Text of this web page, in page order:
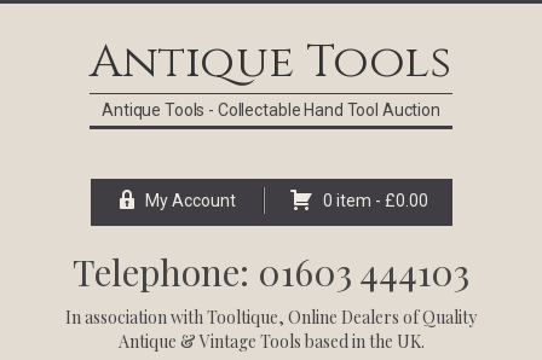
Antique Tools
Antique Tools - Collectable Hand Tool Auction
My Account 0 item - £0.00
Telephone: 01603 444103
In association withTooltique, Online Dealers of Quality
Antique & Vintage Tools based in the UK.